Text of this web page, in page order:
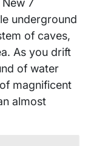
7
underground
of caves,
As you drift
of water
magnificent
almost